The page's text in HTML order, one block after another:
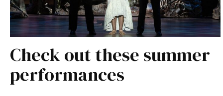
Check out these summer
performances